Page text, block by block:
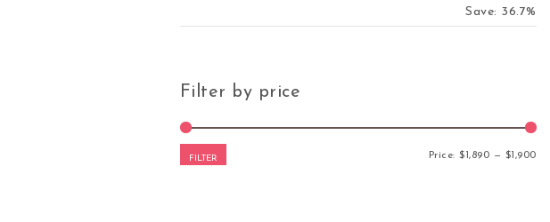
Save: 36.7%
Filter by price
FILTER Price:$1,890 — $1,900